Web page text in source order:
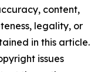
content,
legality, or
in this article.
issues